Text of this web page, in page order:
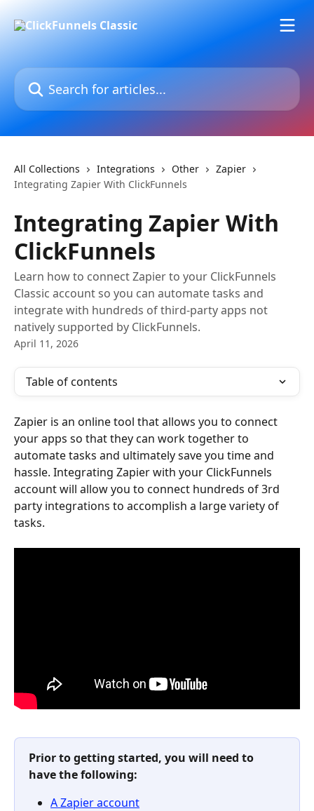
Search for articles...
All Collections Integrations Other
Zapier
Integrating Zapier With ClickFunnels
Integrating Zapier With
ClickFunnels
Learn how to connect Zapier to your ClickFunnels
Classic account so you can automate tasks and
integrate with hundreds of third-party apps not
natively supported by ClickFunnels.
April 11, 2026
Table of contents
Zapier is an online tool that allows you to connect
your apps so that they can work together to
automate tasks and ultimately save you time and
hassle. Integrating Zapier with your ClickFunnels
account will allow you to connect hundreds of 3rd
party integrations to accomplish a large variety of
tasks.
Prior to getting started, you will need to
have the following:
A Zapier account